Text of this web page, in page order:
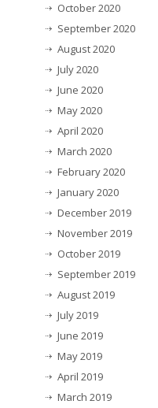
October 2020
September 2020
August 2020
July 2020
June 2020
May 2020
April 2020
March 2020
February 2020
January 2020
December 2019
November 2019
October 2019
September 2019
August 2019
July 2019
June 2019
May 2019
April 2019
March 2019